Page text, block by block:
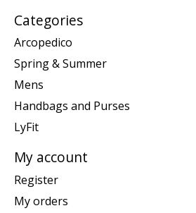
Categories
Arcopedico
Spring & Summer
Mens
Handbags and Purses
LyFit
My account
Register
My orders